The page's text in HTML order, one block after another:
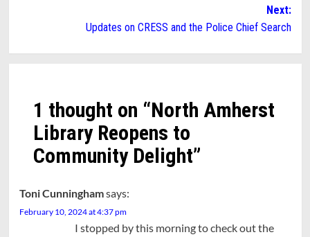
Next:
Updates on CRESS and the Police Chief Search
1 thought on “North Amherst
Library Reopens to
Community Delight”
Toni Cunninghamsays:
February 10, 2024 at 4:37 pm
I stopped by this morning to check out the